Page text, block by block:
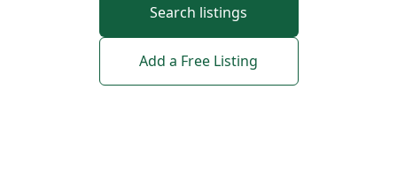
Search listings
Add a Free Listing